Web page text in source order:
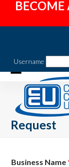
Username
Open
mobile
menu
Close
mobile
menu
Request
Business Name